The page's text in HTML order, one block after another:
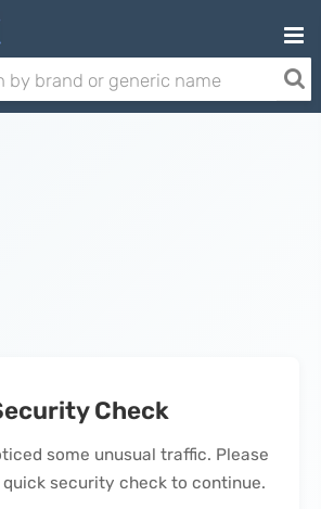
Check
some unusual traffic. Please
security check to continue.